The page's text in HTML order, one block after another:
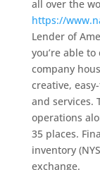
all over the
https://
Lender of
you’re able
company
creative,
and services.
operations
35 places.
inventory
exchange.